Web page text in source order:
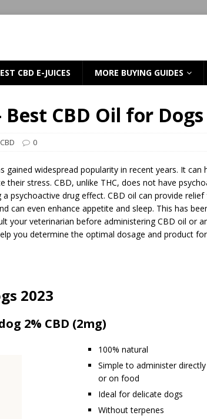
CBD E-JUICES MORE BUYING GUIDES
Best CBD Oil for
CBD 0
gained widespread popularity in recent years. It can
their stress. CBD, unlike THC, does not have
psychoactive drug effect. CBD oil can provide
can even enhance appetite and sleep. This has
your veterinarian before administering CBD oil or
you determine the optimal dosage and product
2023
2% CBD (2mg)
100% natural
Simple to administer
or on food
Ideal for delicate dogs
Without terpenes